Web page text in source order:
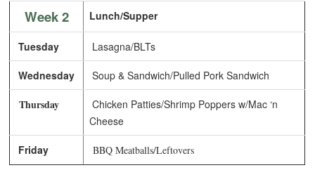
Week 2 Lunch/Supper
Tuesday Lasagna/BLTs
Wednesday Soup & Sandwich/Pulled Pork Sandwich
Thursday
Chicken Patties/Shrimp Poppers w/Mac ‘n
Cheese
Friday BBQ Meatballs/Leftovers